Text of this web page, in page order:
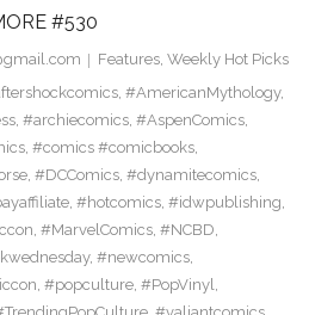
#530
Features, Weekly Hot Picks
, #AmericanMythology,
, #archiecomics, #AspenComics,
, #comics #comicbooks,
, #DCComics, #dynamitecomics,
, #hotcomics, #idwpublishing,
, #MarvelComics, #NCBD,
, #newcomics,
, #popculture, #PopVinyl,